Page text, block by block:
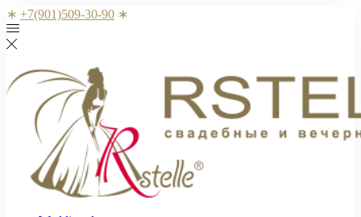
∗ +7(901)509-30-90 ∗